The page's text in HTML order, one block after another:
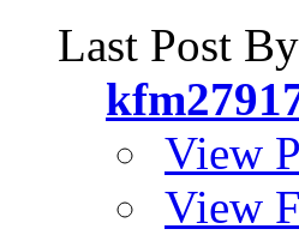
Last Post By
View
View